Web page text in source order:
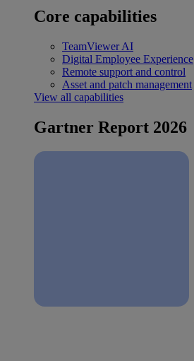
Core capabilities
TeamViewer AI
Digital Employee Experience
Remote support and control
Asset and patch management
View all capabilities
Gartner Report 2026